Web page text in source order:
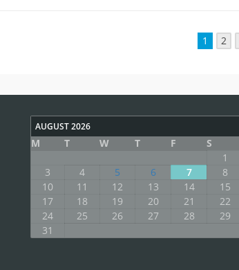
1 2
AUGUST 2026
M T W T F S
1
3
4 5 6 7 8
10
11 12 13 14 15
17
18 19 20 21 22
24
25 26 27 28 29
31